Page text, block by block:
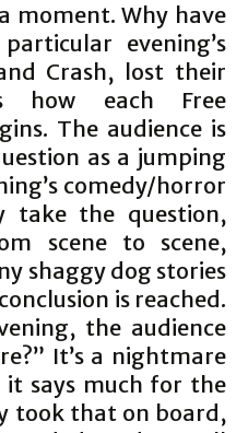
moment. Why have
evening’s
Crash, lost their
how each Free
The audience is
as a jumping
comedy/horror
take the question,
scene to scene,
shaggy dog stories
is reached.
the audience
It’s a nightmare
it says much for the
took that on board,